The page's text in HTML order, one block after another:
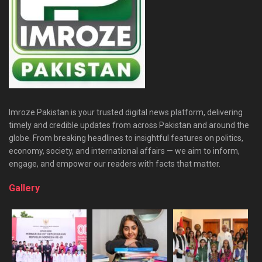
Imroze Pakistan is your trusted digital news platform, delivering
timely and credible updates from across Pakistan and around the
globe. From breaking headlines to insightful features on politics,
economy, society, and international affairs — we aim to inform,
engage, and empower our readers with facts that matter.
Gallery